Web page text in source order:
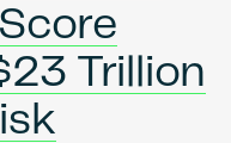
Trillion